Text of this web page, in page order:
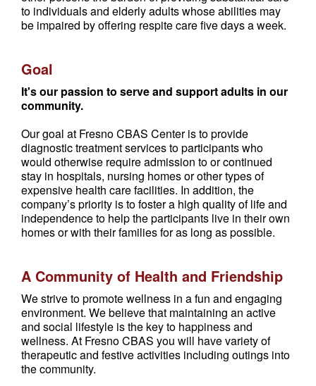
to individuals and elderly adults whose abilities may
be impaired by offering respite care five days a week.
Goal
It's our passion to serve and support adults in our
community.
Our goal at Fresno CBAS Center is to provide
diagnostic treatment services to participants who
would otherwise require admission to or continued
stay in hospitals, nursing homes or other types of
expensive health care facilities. In addition, the
company’s priority is to foster a high quality of life and
independence to help the participants live in their own
homes or with their families for as long as possible.
A Community of Health and Friendship
We strive to promote wellness in a fun and engaging
environment. We believe that maintaining an active
and social lifestyle is the key to happiness and
wellness. At Fresno CBAS you will have variety of
therapeutic and festive activities including outings into
the community.